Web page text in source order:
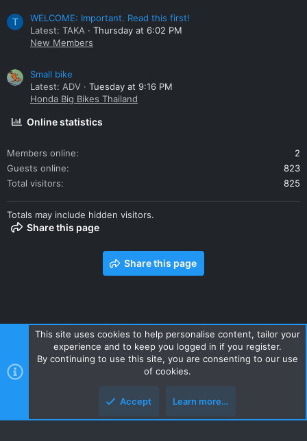
T
WELCOME: Important. Read this first!
Latest: TAKA
Thursday at 6:02 PM
New Members
Small bike
Latest: ADV
Tuesday at 9:16 PM
Honda Big Bikes Thailand
Online statistics
Members online
2
Guests online
823
Total visitors
825
Totals may include hidden visitors.
Share this page
Share this page
Contact us Terms and rules Privacy policy Help Home
R
S
Style and add-ons by ThemeHouse
This site uses cookies to help personalise content, tailor your
experience and to keep you logged in if you register.
By continuing to use this site, you are consenting to our use
of cookies.
Accept Learn more…